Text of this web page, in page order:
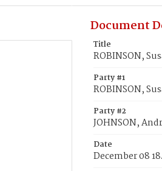
Document
Title
ROBINSON,
Party #1
ROBINSON,
Party #2
JOHNSON,
Date
December 08